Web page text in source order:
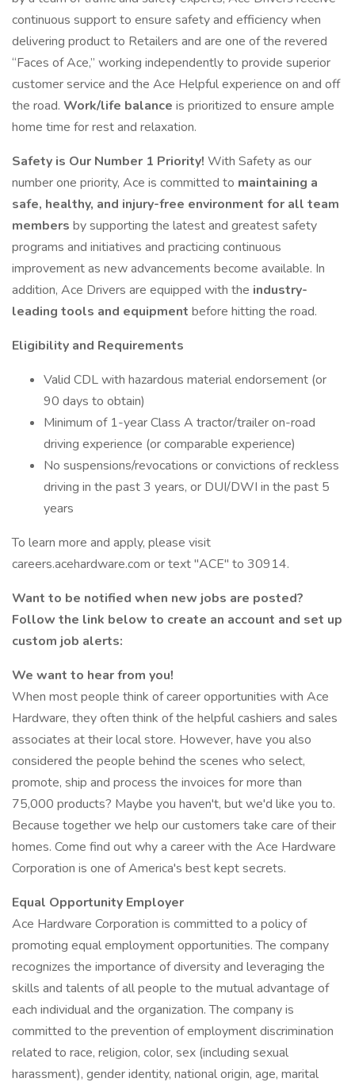
continuous support to ensure safety and efficiency when
delivering product to Retailers and are one of the revered
“Faces of Ace,” working independently to provide superior
customer service and the Ace Helpful experience on and off
the road. Work/life balance is prioritized to ensure ample
home time for rest and relaxation.
Safety is Our Number 1 Priority! With Safety as our
number one priority, Ace is committed to maintaining a
safe, healthy, and injury-free environment for all team
members by supporting the latest and greatest safety
programs and initiatives and practicing continuous
improvement as new advancements become available. In
addition, Ace Drivers are equipped with the industry-
leading tools and equipment before hitting the road.
Eligibility and Requirements
Valid CDL with hazardous material endorsement (or
90 days to obtain)
Minimum of 1-year Class A tractor/trailer on-road
driving experience (or comparable experience)
No suspensions/revocations or convictions of reckless
driving in the past 3 years, or DUI/DWI in the past 5
years
To learn more and apply, please visit
careers.acehardware.com or text "ACE" to 30914.
Want to be notified when new jobs are posted?
Follow the link below to create an account and set up
custom job alerts:
We want to hear from you!
When most people think of career opportunities with Ace
Hardware, they often think of the helpful cashiers and sales
associates at their local store. However, have you also
considered the people behind the scenes who select,
promote, ship and process the invoices for more than
75,000 products? Maybe you haven't, but we'd like you to.
Because together we help our customers take care of their
homes. Come find out why a career with the Ace Hardware
Corporation is one of America's best kept secrets.
Equal Opportunity Employer
Ace Hardware Corporation is committed to a policy of
promoting equal employment opportunities. The company
recognizes the importance of diversity and leveraging the
skills and talents of all people to the mutual advantage of
each individual and the organization. The company is
committed to the prevention of employment discrimination
related to race, religion, color, sex (including sexual
harassment), gender identity, national origin, age, marital